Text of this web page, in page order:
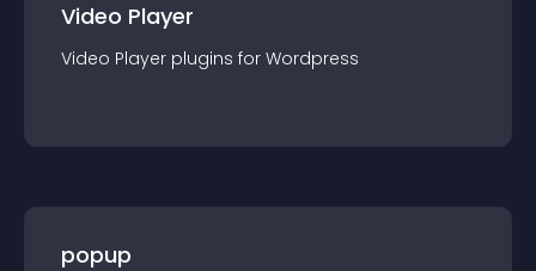
Video Player
Video Player plugins for Wordpress
popup